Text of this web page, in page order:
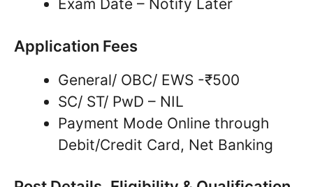
Exam Date – Notify Later
Application Fees
General/ OBC/ EWS -₹500
SC/ ST/ PwD – NIL
Payment Mode Online through
Debit/Credit Card, Net Banking